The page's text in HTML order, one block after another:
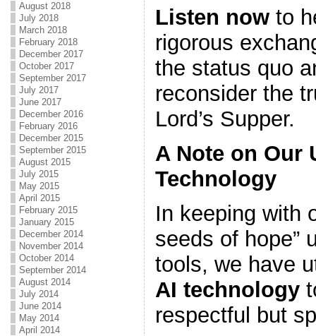
August 2018
July 2018
March 2018
February 2018
December 2017
October 2017
September 2017
July 2017
June 2017
December 2016
February 2016
December 2015
September 2015
August 2015
July 2015
May 2015
April 2015
February 2015
January 2015
December 2014
November 2014
October 2014
September 2014
August 2014
July 2014
June 2014
May 2014
April 2014
Listen nowto
rigorous
the status quo
reconsider the
Lord’s Supper.
A Note on Our
Technology
In keeping with
seeds of hope”
tools, we have
AI technology
respectful but